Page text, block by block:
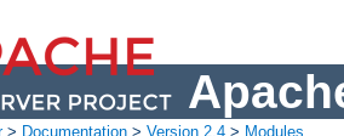
> Documentation > Version 2.4 > Modules